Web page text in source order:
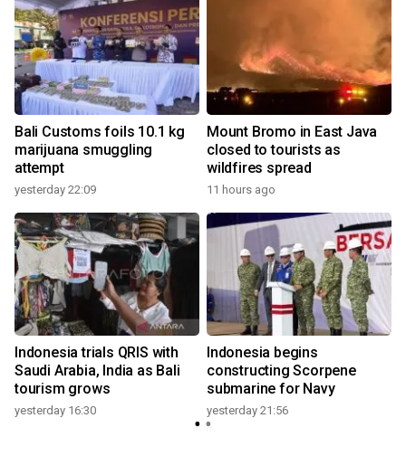
Bali Customs foils 10.1 kg
marijuana smuggling
attempt
yesterday 22:09
Mount Bromo in East Java
closed to tourists as
wildfires spread
11 hours ago
Indonesia trials QRIS with
Saudi Arabia, India as Bali
tourism grows
yesterday 16:30
Indonesia begins
constructing Scorpene
submarine for Navy
yesterday 21:56